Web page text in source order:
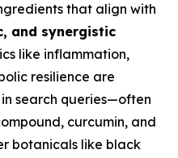
that align with
and synergistic
like inflammation,
resilience are
search queries—often
curcumin, and
botanicals like black